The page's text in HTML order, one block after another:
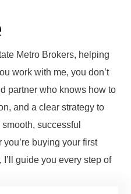
Metro Brokers, helping
work with me, you don’t
partner who knows how to
and a clear strategy to
successful
buying your first
guide you every step of